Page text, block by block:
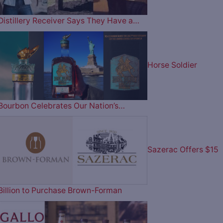
Receiver Says They Have a…
Horse Soldier
Celebrates Our Nation’s…
Sazerac Offers $15
to Purchase Brown-Forman